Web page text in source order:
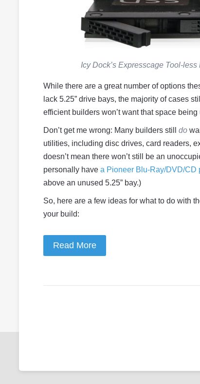
Icy Dock’s Expresscage Tool-
While there are a great number of options
lack 5.25” drive bays, the majority of cases
efficient builders won’t want that space
Don’t get me wrong: Many builders still do
utilities, including disc drives, card readers,
doesn’t mean there won’t still be an
personally have a Pioneer Blu-Ray/DVD/CD
above an unused 5.25” bay.)
So, here are a few ideas for what to do with
your build:
Read More